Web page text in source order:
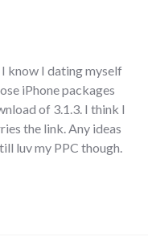
know I dating myself
iPhone packages
of 3.1.3. I think I
the link. Any ideas
luv my PPC though.